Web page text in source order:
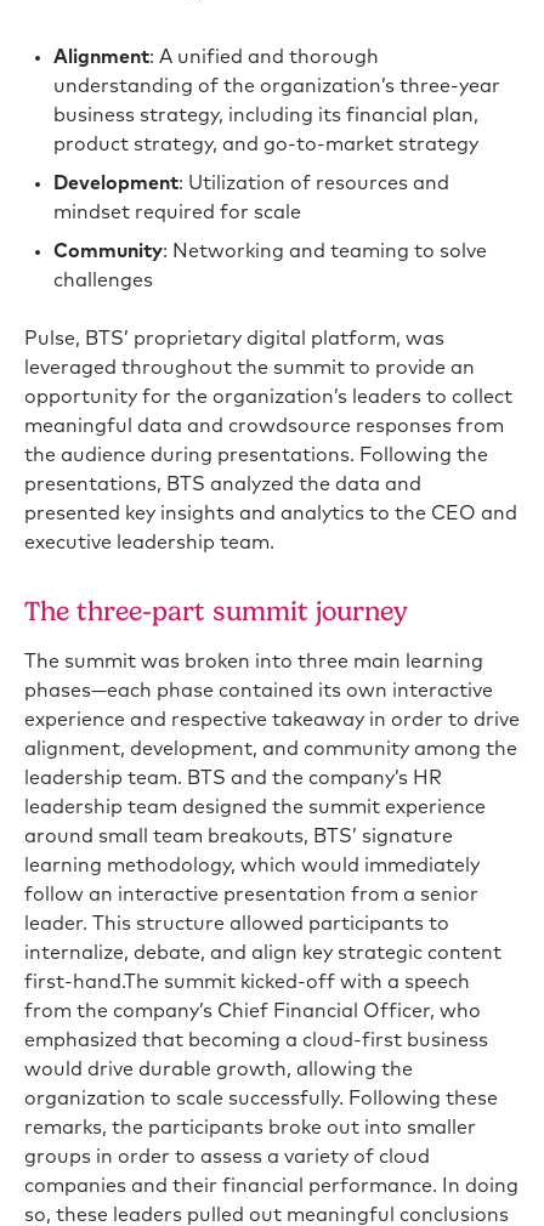
Alignment: A unified and thorough
understanding of the organization’s three-year
business strategy, including its financial plan,
product strategy, and go-to-market strategy
Development: Utilization of resources and
mindset required for scale
Community: Networking and teaming to solve
challenges
Pulse, BTS’ proprietary digital platform, was
leveraged throughout the summit to provide an
opportunity for the organization’s leaders to collect
meaningful data and crowdsource responses from
the audience during presentations. Following the
presentations, BTS analyzed the data and
presented key insights and analytics to the CEO and
executive leadership team.
The three-part summit journey
The summit was broken into three main learning
phases—each phase contained its own interactive
experience and respective takeaway in order to drive
alignment, development, and community among the
leadership team. BTS and the company’s HR
leadership team designed the summit experience
around small team breakouts, BTS’ signature
learning methodology, which would immediately
follow an interactive presentation from a senior
leader. This structure allowed participants to
internalize, debate, and align key strategic content
first-hand.The summit kicked-off with a speech
from the company’s Chief Financial Officer, who
emphasized that becoming a cloud-first business
would drive durable growth, allowing the
organization to scale successfully. Following these
remarks, the participants broke out into smaller
groups in order to assess a variety of cloud
companies and their financial performance. In doing
so, these leaders pulled out meaningful conclusions